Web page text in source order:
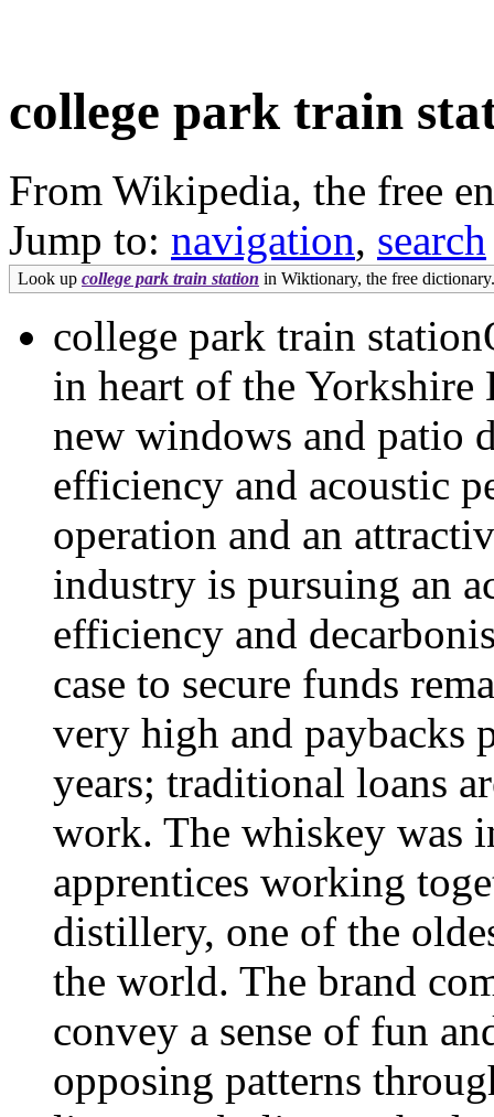
college park train
From Wikipedia, the free
Jump to: navigation, search
Look up college park train station in Wiktionary, the free dictionary.
college park train
in heart of the Yorkshire
new windows and patio
efficiency and acoustic
operation and an
industry is pursuing an
efficiency and
case to secure funds
very high and paybacks
years; traditional loans
work. The whiskey was
apprentices working
distillery, one of the
the world. The brand
convey a sense of fun
opposing patterns